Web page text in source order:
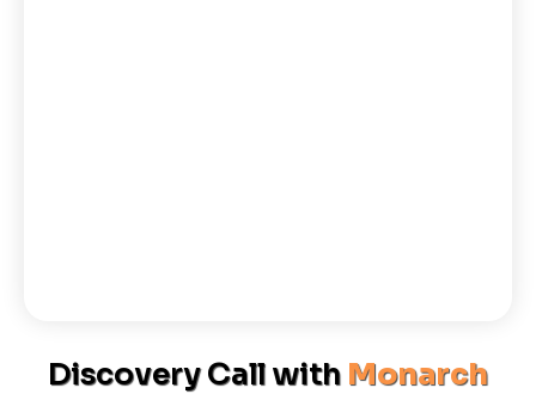
Discovery Call with Monarch